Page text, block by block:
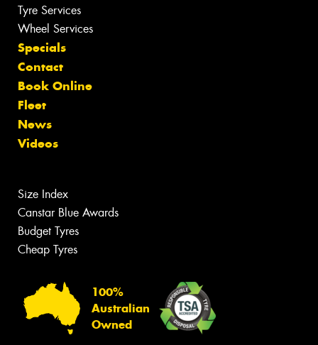
Tyre Services
Wheel Services
Specials
Contact
Book Online
Fleet
News
Videos
Size Index
Canstar Blue Awards
Budget Tyres
Cheap Tyres
100%
Australian
Owned